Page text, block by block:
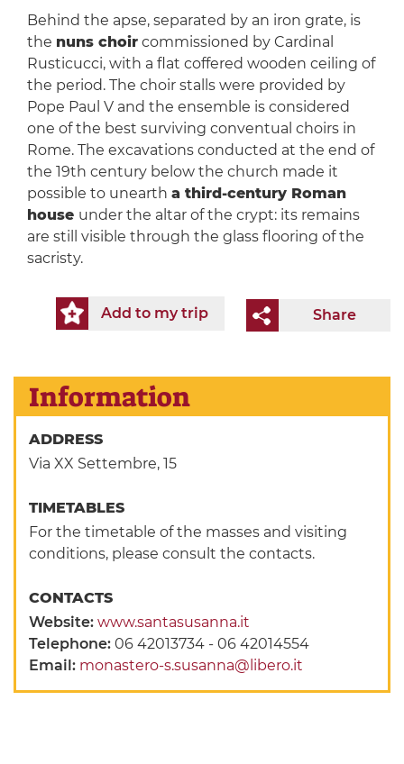
Behind the apse, separated by an iron grate, is
the nuns choircommissioned by Cardinal
Rusticucci, with a flat coffered wooden ceiling of
the period. The choir stalls were provided by
Pope Paul V and the ensemble is considered
one of the best surviving conventual choirs in
Rome. The excavations conducted at the end of
the 19th century below the church made it
possible to unearth a third-century Roman
house under the altar of the crypt: its remains
are still visible through the glass flooring of the
sacristy.
Share
Add to my trip
Information
ADDRESS
Via XX Settembre, 15
TIMETABLES
For the timetable of the masses and visiting
conditions, please consult the contacts.
CONTACTS
Website:www.santasusanna.it
Telephone:06 42013734 - 06 42014554
Email: monastero-s.susanna@libero.it